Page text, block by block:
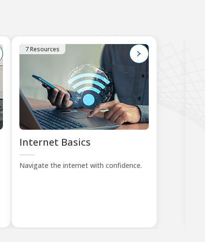
7 Resources
Internet Basics
Navigate the internet with confidence.